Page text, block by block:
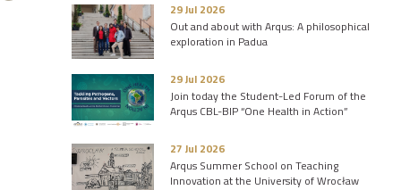
29 Jul 2026
Out and about with Arqus: A philosophical
exploration in Padua
29 Jul 2026
Join today the Student-Led Forum of the
Arqus CBL-BIP “One Health in Action”
27 Jul 2026
Arqus Summer School on Teaching
Innovation at the University of Wrocław